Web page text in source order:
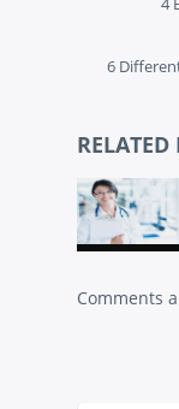
6
RELATED
Comments